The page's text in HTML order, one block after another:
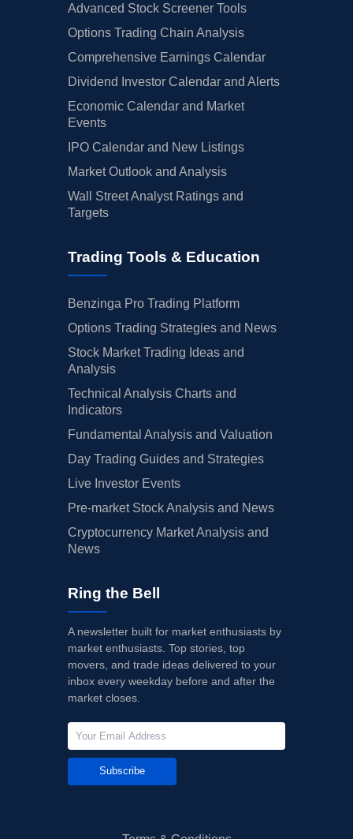
Advanced Stock Screener Tools
Options Trading Chain Analysis
Comprehensive Earnings Calendar
Dividend Investor Calendar and Alerts
Economic Calendar and Market
Events
IPO Calendar and New Listings
Market Outlook and Analysis
Wall Street Analyst Ratings and
Targets
Trading Tools & Education
Benzinga Pro Trading Platform
Options Trading Strategies and News
Stock Market Trading Ideas and
Analysis
Technical Analysis Charts and
Indicators
Fundamental Analysis and Valuation
Day Trading Guides and Strategies
Live Investor Events
Pre-market Stock Analysis and News
Cryptocurrency Market Analysis and
News
Ring the Bell
A newsletter built for market enthusiasts by
market enthusiasts. Top stories, top
movers, and trade ideas delivered to your
inbox every weekday before and after the
market closes.
Subscribe